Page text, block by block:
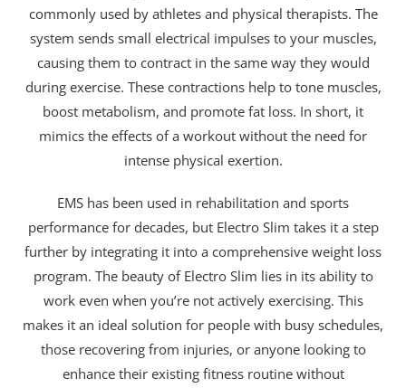
commonly used by athletes and physical therapists. The
system sends small electrical impulses to your muscles,
causing them to contract in the same way they would
during exercise. These contractions help to tone muscles,
boost metabolism, and promote fat loss. In short, it
mimics the effects of a workout without the need for
intense physical exertion.
EMS has been used in rehabilitation and sports
performance for decades, but Electro Slim takes it a step
further by integrating it into a comprehensive weight loss
program. The beauty of Electro Slim lies in its ability to
work even when you’re not actively exercising. This
makes it an ideal solution for people with busy schedules,
those recovering from injuries, or anyone looking to
enhance their existing fitness routine without